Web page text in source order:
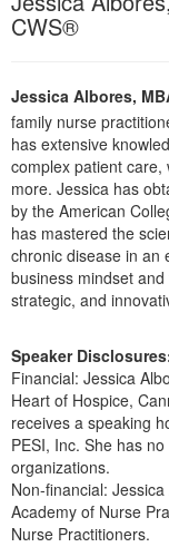
Blogs
PESI Life
Rehab
Physical
Speech-
Live Webcast
Magazine
Free
Tools/Toy/
DVD
Bundles
CWS®
Jessica Albores,
family nurse
has extensive
complex patient
more. Jessica has
by the American
has mastered the
chronic disease in an
business mindset
strategic, and
Speaker
Financial: Jessica
Heart of Hospice,
receives a speaking
PESI, Inc. She has
organizations.
Non-financial:
Academy of Nurse
Nurse Practitioners.